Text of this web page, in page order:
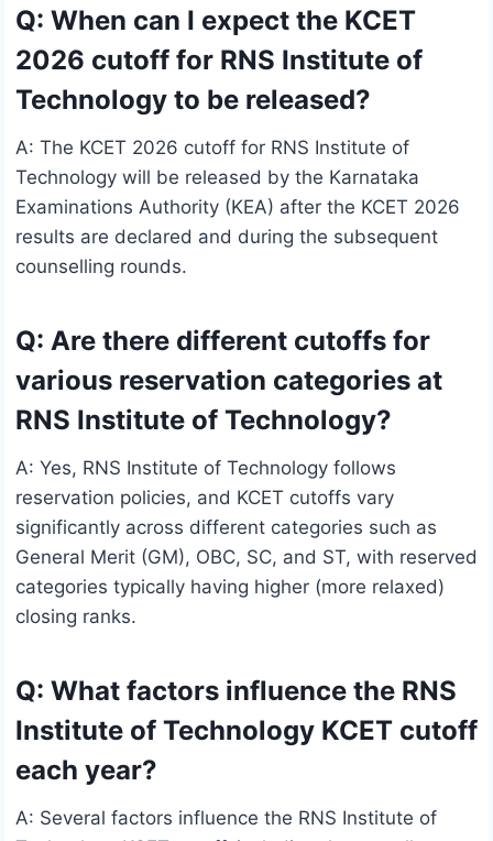
Q: When can I expect the KCET
2026 cutoff for RNS Institute of
Technology to be released?
A: The KCET 2026 cutoff for RNS Institute of
Technology will be released by the Karnataka
Examinations Authority (KEA) after the KCET 2026
results are declared and during the subsequent
counselling rounds.
Q: Are there different cutoffs for
various reservation categories at
RNS Institute of Technology?
A: Yes, RNS Institute of Technology follows
reservation policies, and KCET cutoffs vary
significantly across different categories such as
General Merit (GM), OBC, SC, and ST, with reserved
categories typically having higher (more relaxed)
closing ranks.
Q: What factors influence the RNS
Institute of Technology KCET cutoff
each year?
A: Several factors influence the RNS Institute of